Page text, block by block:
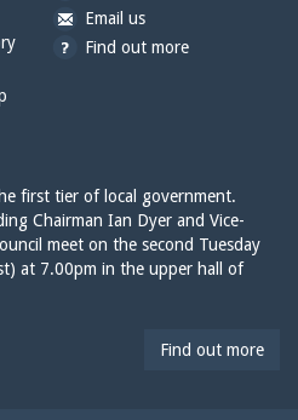
y
b
y
Email usa
t
g
t
Find out more
first tier of local government.
Chairman Ian Dyer and Vice-
meet on the second Tuesday
at 7.00pm in the upper hall of
Find out more